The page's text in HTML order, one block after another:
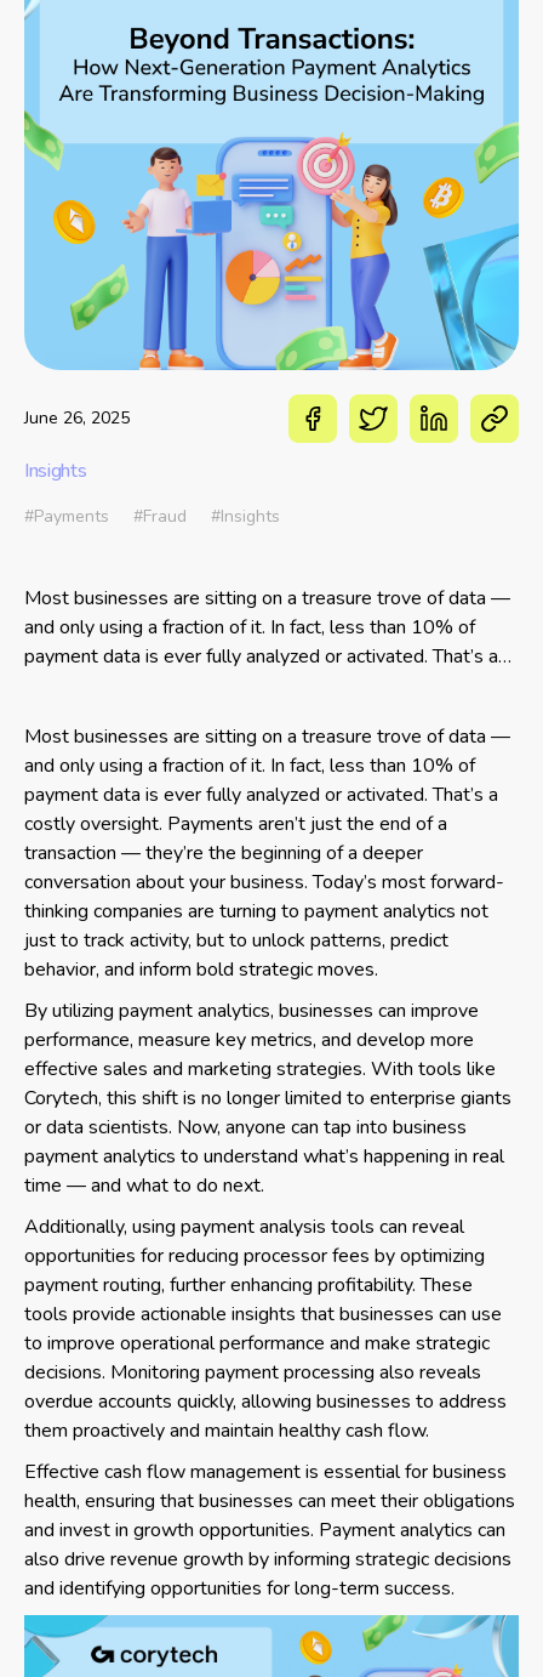
June 26, 2025
Insights
#Payments #Fraud #Insights
Most businesses are sitting on a treasure trove of data —
and only using a fraction of it. In fact, less than 10% of
payment data is ever fully analyzed or activated. That’s a
Most businesses are sitting on a treasure trove of data —
and only using a fraction of it. In fact, less than 10% of
payment data is ever fully analyzed or activated. That’s a
costly oversight. Payments aren’t just the end of a
transaction — they’re the beginning of a deeper
conversation about your business. Today’s most forward-
thinking companies are turning to payment analytics not
just to track activity, but to unlock patterns, predict
behavior, and inform bold strategic moves.
By utilizing payment analytics, businesses can improve
performance, measure key metrics, and develop more
effective sales and marketing strategies. With tools like
Corytech, this shift is no longer limited to enterprise giants
or data scientists. Now, anyone can tap into business
payment analytics to understand what’s happening in real
time — and what to do next.
Additionally, using payment analysis tools can reveal
opportunities for reducing processor fees by optimizing
payment routing, further enhancing profitability. These
tools provide actionable insights that businesses can use
to improve operational performance and make strategic
decisions. Monitoring payment processing also reveals
overdue accounts quickly, allowing businesses to address
them proactively and maintain healthy cash flow.
Effective cash flow management is essential for business
health, ensuring that businesses can meet their obligations
and invest in growth opportunities. Payment analytics can
also drive revenue growth by informing strategic decisions
and identifying opportunities for long-term success.